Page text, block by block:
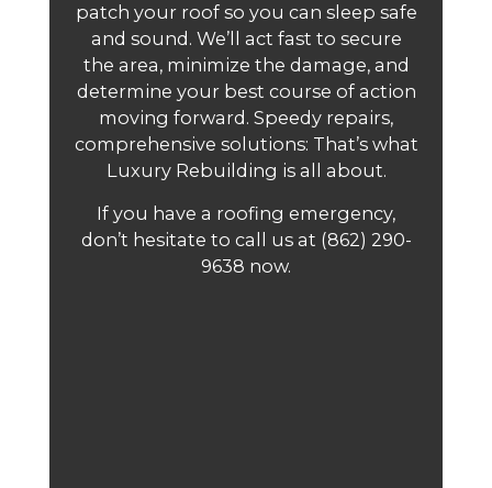
patch your roof so you can sleep safe
and sound. We’ll act fast to secure
the area, minimize the damage, and
determine your best course of action
moving forward. Speedy repairs,
comprehensive solutions: That’s what
Luxury Rebuilding is all about.
If you have a roofing emergency,
don’t hesitate to call us at (862) 290-
9638 now.